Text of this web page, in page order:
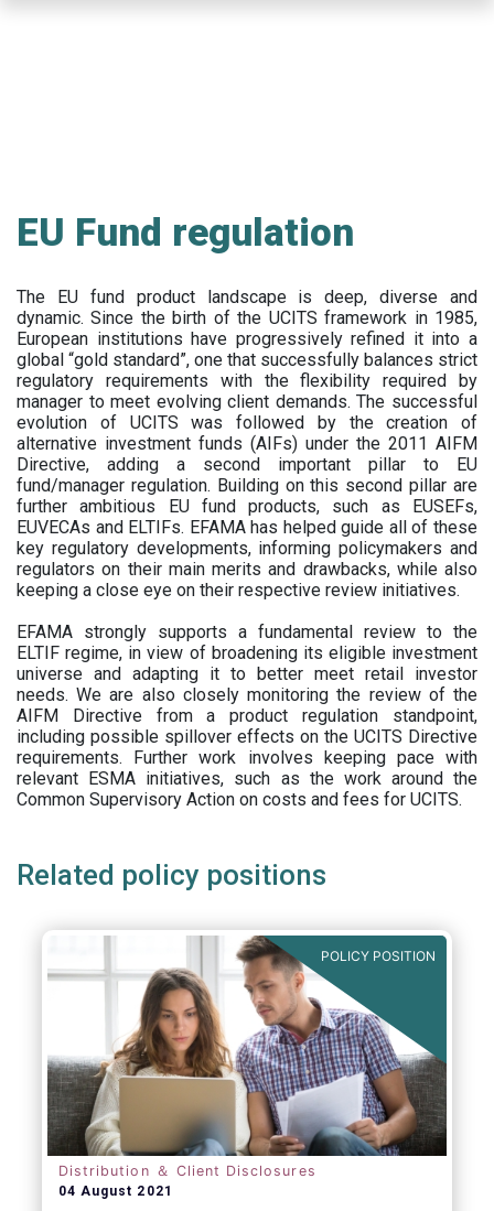
EU Fund regulation
The EU fund product landscape is deep, diverse and
dynamic. Since the birth of the UCITS framework in 1985,
European institutions have progressively refined it into a
global “gold standard”, one that successfully balances strict
regulatory requirements with the flexibility required by
manager to meet evolving client demands. The successful
evolution of UCITS was followed by the creation of
alternative investment funds (AIFs) under the 2011 AIFM
Directive, adding a second important pillar to EU
fund/manager regulation. Building on this second pillar are
further ambitious EU fund products, such as EUSEFs,
EUVECAs and ELTIFs. EFAMA has helped guide all of these
key regulatory developments, informing policymakers and
regulators on their main merits and drawbacks, while also
keeping a close eye on their respective review initiatives.
EFAMA strongly supports a fundamental review to the
ELTIF regime, in view of broadening its eligible investment
universe and adapting it to better meet retail investor
needs. We are also closely monitoring the review of the
AIFM Directive from a product regulation standpoint,
including possible spillover effects on the UCITS Directive
requirements. Further work involves keeping pace with
relevant ESMA initiatives, such as the work around the
Common Supervisory Action on costs and fees for UCITS.
Related policy positions
POLICY POSITION
Distribution ＆ Client Disclosures
04 August 2021